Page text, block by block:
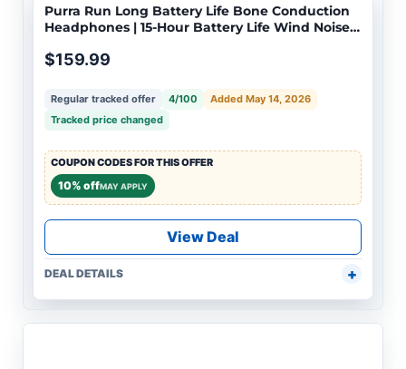
Purra Run Long Battery Life Bone Conduction
Headphones | 15-Hour Battery Life Wind Noise
$159.99
Regular tracked offer 4/100
Added May 14, 2026
Tracked price changed
COUPON CODES FOR THIS OFFER
10% offMAY APPLY
View Deal
DEAL DETAILS